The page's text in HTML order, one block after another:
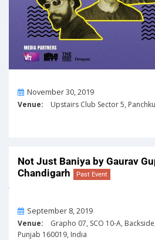
OnNovember 30, 2019
Venue: Upstairs Club Sector 5,
Not Just Baniya by Gaurav
Chandigarh
Past Event
OnSeptember 8, 2019
Venue: Grapho 07, SCO 10-A,
Punjab 160019, India